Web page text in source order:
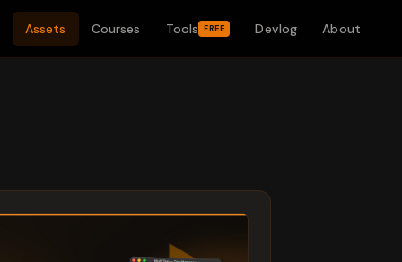
Assets Courses Tools FREE Devlog About